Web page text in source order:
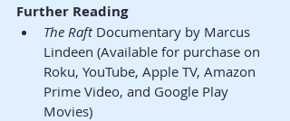
Further Reading
The Raft Documentary by Marcus
Lindeen (Available for purchase on
Roku, YouTube, Apple TV, Amazon
Prime Video, and Google Play
Movies)